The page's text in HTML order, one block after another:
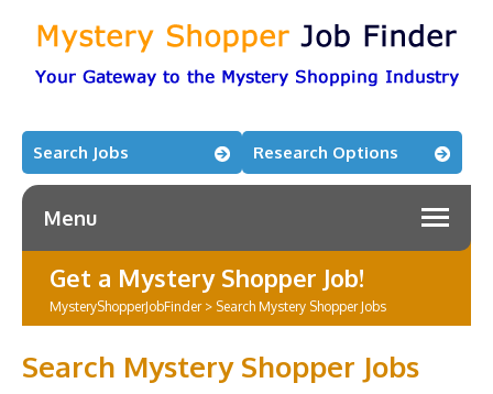
Search Jobs Research Options
Menu
Get a Mystery Shopper Job!
MysteryShopperJobFinder> Search Mystery Shopper Jobs
Search Mystery Shopper Jobs